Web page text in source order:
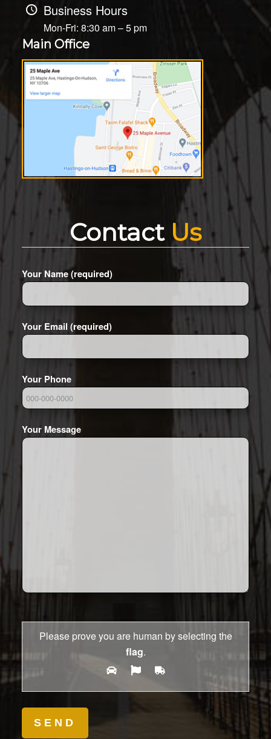
Business Hours
Mon-Fri: 8:30 am – 5 pm
Main Office
Contact Us
Your Name (required)
Your Email (required)
Your Phone
Your Message
Please prove you are human by selecting the
flag.